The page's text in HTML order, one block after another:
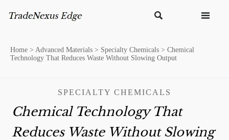
 
Home > Advanced Materials > Specialty Chemicals > Chemical
Technology That Reduces Waste Without Slowing Output
SPECIALTY CHEMICALS
Chemical Technology That
Reduces Waste Without Slowing